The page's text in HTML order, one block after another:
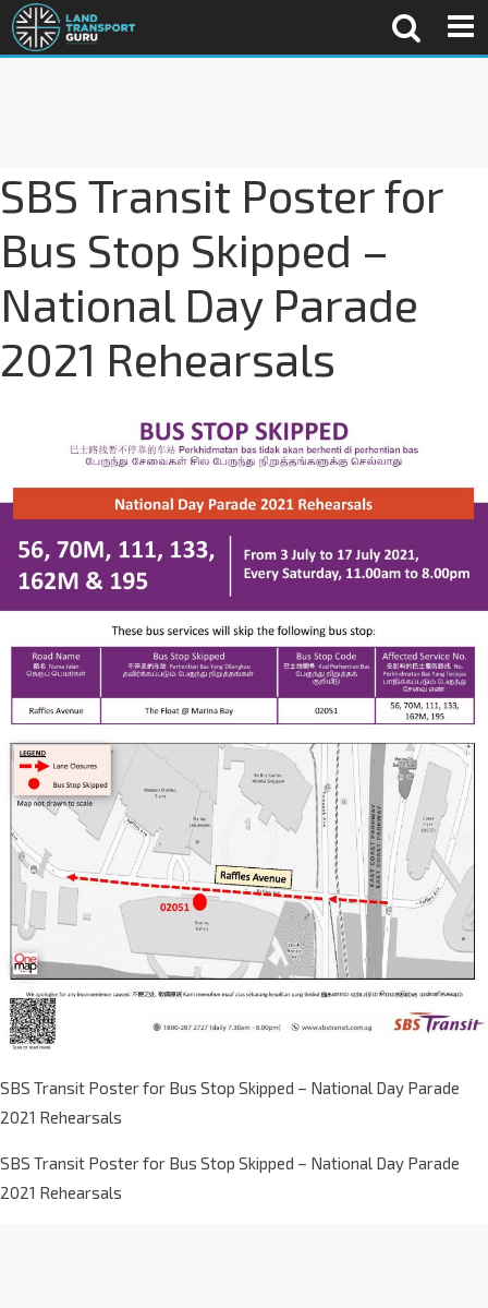
SBS Transit Poster for
Bus Stop Skipped –
National Day Parade
2021 Rehearsals
SBS Transit Poster for Bus Stop Skipped – National Day Parade
2021 Rehearsals
SBS Transit Poster for Bus Stop Skipped – National Day Parade
2021 Rehearsals